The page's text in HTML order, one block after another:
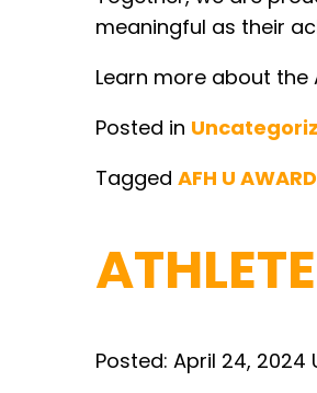
meaningful as their
Learn more about
Posted in
Tagged AFH U
Posted: April 24, 2024